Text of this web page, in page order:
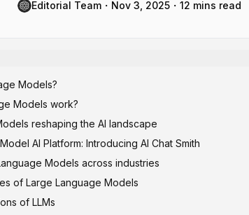
Editorial Team ・ Nov 3, 2025 ・ 12 mins read
Models?
Models work?
reshaping the AI landscape
Pre-trained Transformer)
AI Platform: Introducing AI Chat Smith
Models across industries
Marketing
Conversational AI
of Large Language Models
of LLMs